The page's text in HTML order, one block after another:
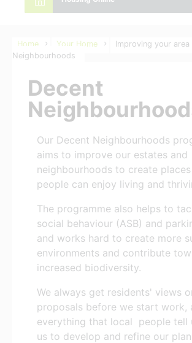
Home Your Home
Improving your area
Neighbourhoods
Decent
Our Decent Neighbourhoods
aims to improve our estates and
neighbourhoods to create
people can enjoy living and
The programme also helps to
social behaviour (ASB) and
and works hard to create more
environments and contribute
increased biodiversity.
We always get residents' views
proposals before we start work,
everything that local people tell
us to develop and refine our